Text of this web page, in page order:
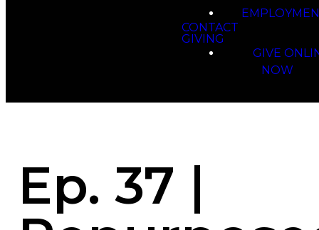
CONTACT
GIVING
GIVE
NOW
Ep. 37 |